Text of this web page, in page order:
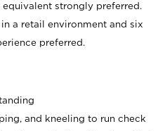
strongly preferred.
a retail environment and six
preferred.
and kneeling to run check